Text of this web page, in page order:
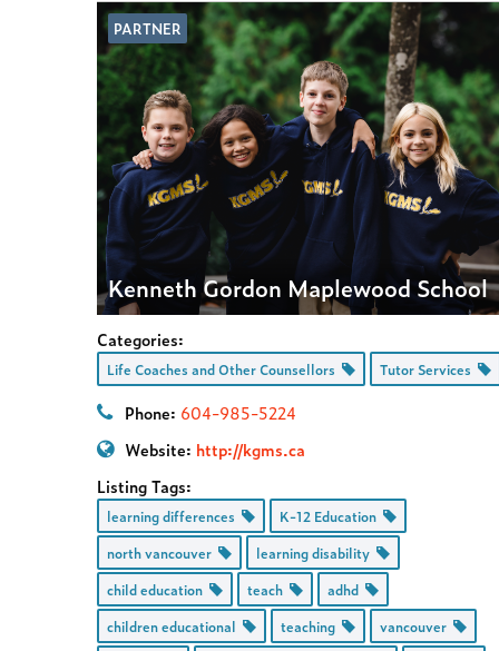
PARTNER
Kenneth Gordon Maplewood School
Categories:
Life Coaches and Other Counsellors Tutor Services
Phone: 604-985-5224
Website: http://kgms.ca
Listing Tags:
learning differences
K-12 Education
north vancouver
learning disability
child education
teach
adhd
children educational
teaching
vancouver